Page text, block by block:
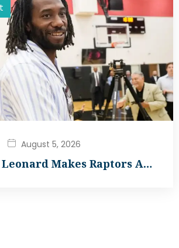
August 5, 2026
Makes Raptors A…